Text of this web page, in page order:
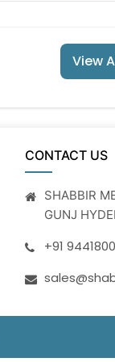
View
CONTACT US
SHABBIR
GUNJ
+91